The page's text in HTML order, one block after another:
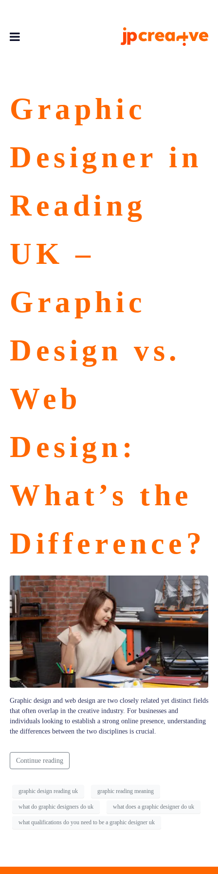
Graphic
Designer in
Reading
UK –
Graphic
Design vs.
Web
Design:
What’s the
Difference?
Graphic design and web design are two closely related yet distinct fields
that often overlap in the creative industry. For businesses and
individuals looking to establish a strong online presence, understanding
the differences between the two disciplines is crucial.
Continue reading
graphic design reading uk graphic reading meaning
what do graphic designers do uk what does a graphic designer do uk
what qualifications do you need to be a graphic designer uk